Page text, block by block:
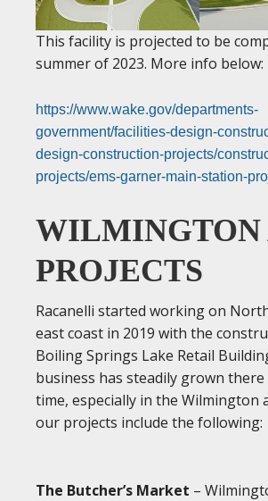
This facility is projected to be
summer of 2023. More info below:
https://www.wake.gov/departments-
government/facilities-design-
design-construction-projects/
projects/ems-garner-main-station-
WILMINGTON
PROJECTS
Racanelli started working on
east coast in 2019 with the
Boiling Springs Lake Retail
business has steadily grown
time, especially in the Wilmington
our projects include the following:
The Butcher’s Market –